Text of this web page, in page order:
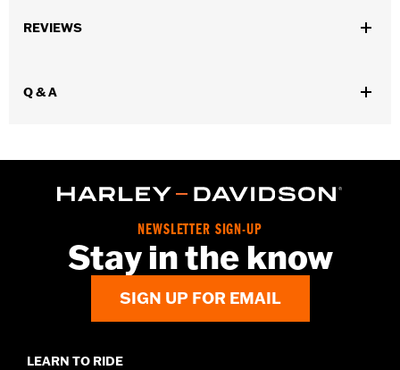
Functional Features:
WARRANTY:
Origin:Imported
REVIEWS
Q & A
NEWSLETTER SIGN-UP
Stay in the know
SIGN UP FOR EMAIL
LEARN TO RIDE